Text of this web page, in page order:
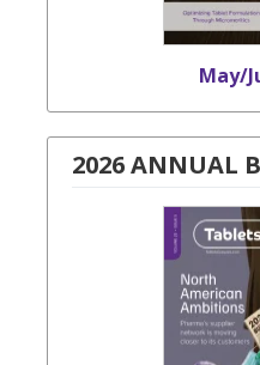
May/
2026 ANNUAL